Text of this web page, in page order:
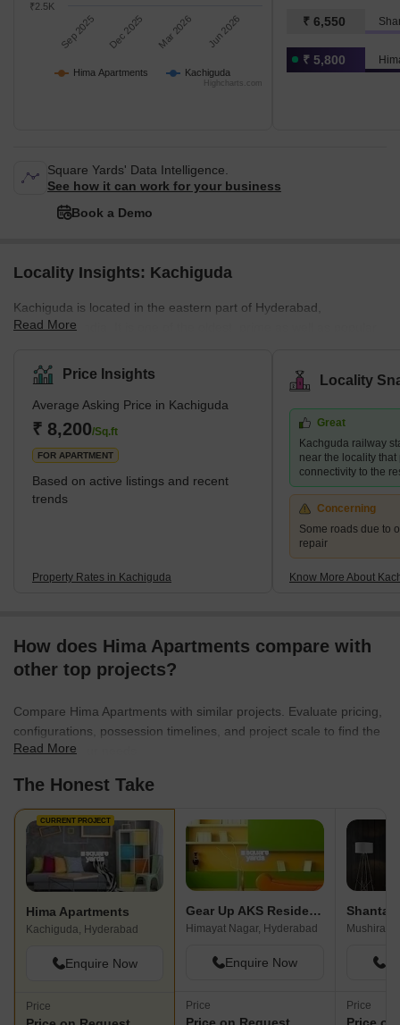
Hima Apartments Kachiguda
Sep 2025 Dec 2025 Mar 2026 Jun 2026
₹2.5K
Highcharts.com
₹ 6,550
₹ 5,800
Square Yards' Data Intelligence.
See how it can work for your business
Book a Demo
Locality Insights: Kachiguda
Kachiguda is located in the eastern part of Hyderabad,
Telangana, India. It is one of the oldest, prime as well as popular
Narayanguda, New Nallakunta and Amberpet. The area enjoys
access to great social and retail infrastructure. It is also home to
many textile and readymade garment shops. Due to its proximity
to all the nearby places, Kachiguda is a desired locality for all
types of families. <
Read More
Price Insights
Average Asking Price in Kachiguda
₹ 8,200/Sq.ft
FOR APARTMENT
Based on active listings and recent
trends
Property Rates in Kachiguda
Locality
Great
Kachguda railway
near the locality
connectivity to the
Concerning
Some roads due to
repair
Know More About
How does Hima Apartments compare with
other top projects?
Compare Hima Apartments with similar projects. Evaluate pricing,
configurations, possession timelines, and project scale to find the
best fit for your needs.
Read More
The Honest Take
CURRENT PROJECT
Hima Apartments
Kachiguda, Hyderabad
Enquire Now
Price
Gear Up AKS Residency
Himayat Nagar, Hyderabad
Enquire Now
Price Price